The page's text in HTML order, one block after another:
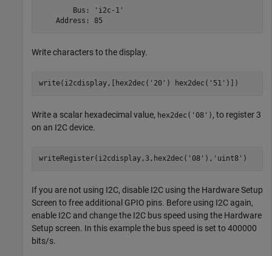
        Bus: 'i2c-1'
    Address: 85
Write characters to the display.
write(i2cdisplay,[hex2dec( '20' ) hex2dec( '51' )])
Write a scalar hexadecimal value, hex2dec('08') , to register 3
on an I2C device.
writeRegister(i2cdisplay,3,hex2dec( '08' ), 'uint8' )
If you are not using I2C, disable I2C using the Hardware Setup
Screen to free additional GPIO pins. Before using I2C again,
enable I2C and change the I2C bus speed using the Hardware
Setup screen. In this example the bus speed is set to 400000
bits/s.